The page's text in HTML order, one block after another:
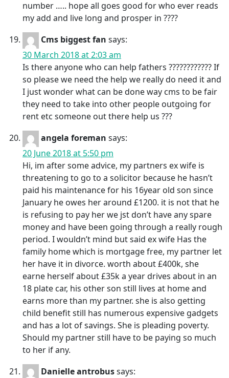
number ….. hope all goes good for who ever reads
my add and live long and prosper in ????
Cms biggest fan says:
30 March 2018 at 2:03 am
Is there anyone who can help fathers ???????????? If
so please we need the help we really do need it and
I just wonder what can be done way cms to be fair
they need to take into other people outgoing for
rent etc someone out there help us ???
angela foreman says:
20 June 2018 at 5:50 pm
Hi, im after some advice, my partners ex wife is
threatening to go to a solicitor because he hasn’t
paid his maintenance for his 16year old son since
January he owes her around £1200. it is not that he
is refusing to pay her we jst don’t have any spare
money and have been going through a really rough
period. I wouldn’t mind but said ex wife Has the
family home which is mortgage free, my partner let
her have it in divorce. worth about £400k, she
earne herself about £35k a year drives about in an
18 plate car, his other son still lives at home and
earns more than my partner. she is also getting
child benefit still has numerous expensive gadgets
and has a lot of savings. She is pleading poverty.
Should my partner still have to be paying so much
to her if any.
Danielle antrobussays: